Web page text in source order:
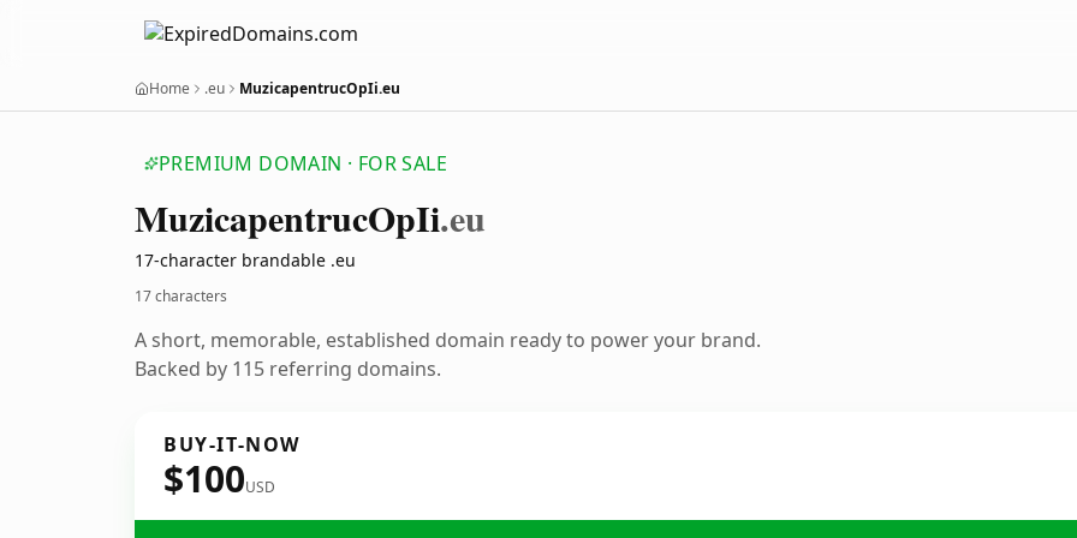
Home .eu MuzicapentrucOpIi.eu
PREMIUM DOMAIN · FOR SALE
MuzicapentrucOpIi.eu
17-character brandable .eu
17 characters
A short, memorable, established domain ready to power your brand.
Backed by 115 referring domains.
BUY-IT-NOW
$100USD